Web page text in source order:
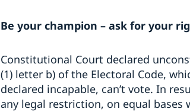
Be your champion – ask for your
Constitutional Court declared
(1) letter b) of the Electoral Code,
declared incapable, can’t vote. In
any legal restriction, on equal bases